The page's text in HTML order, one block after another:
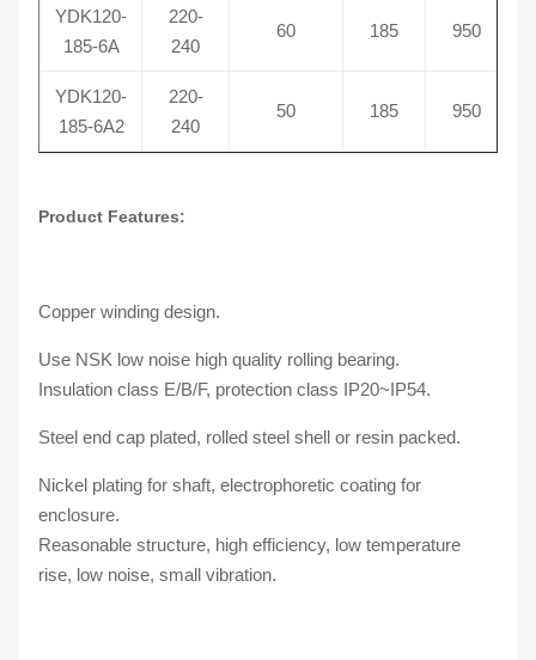
YDK120-
185-6A
220-
240
60 185 950
YDK120-
185-6A2
220-
240
50 185 950
Product Features:
Copper winding design.
Use NSK low noise high quality rolling bearing.
Insulation class E/B/F, protection class IP20~IP54.
Steel end cap plated, rolled steel shell or resin packed.
Nickel plating for shaft, electrophoretic coating for
enclosure.
Reasonable structure, high efficiency, low temperature
rise, low noise, small vibration.